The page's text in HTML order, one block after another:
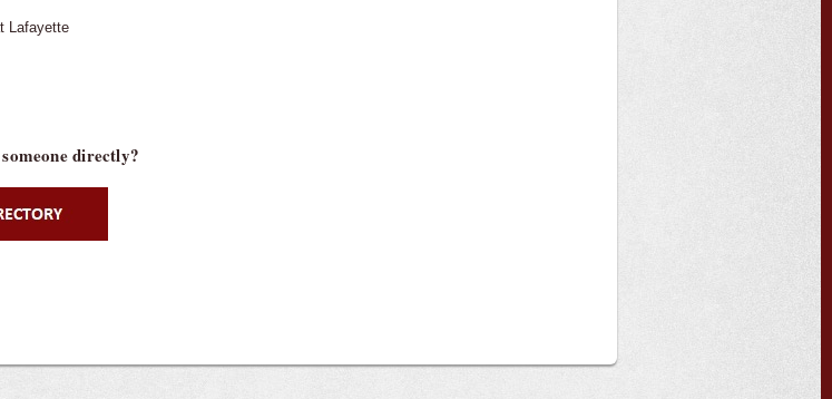
Lafayette
directly?